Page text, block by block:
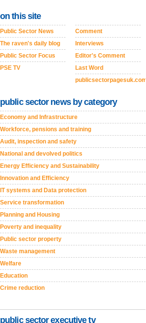
on this site
Public Sector News
The raven's daily blog
Public Sector Focus
PSE TV
Comment
Interviews
Editor's Comment
Last Word
publicsectorpagesuk.com
public sector news by category
Economy and Infrastructure
Workforce, pensions and training
Audit, inspection and safety
National and devolved politics
Energy Efficiency and Sustainability
Innovation and Efficiency
IT systems and Data protection
Service transformation
Planning and Housing
Poverty and inequality
Public sector property
Waste management
Welfare
Education
Crime reduction
public sector executive tv